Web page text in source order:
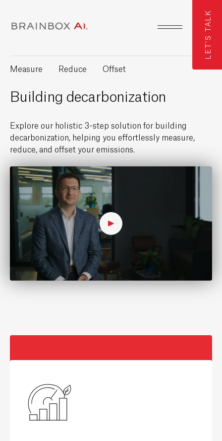
LET'S TALK
Measure Reduce Offset
Building decarbonization
Explore our holistic 3-step solution for building
decarbonization, helping you effortlessly measure,
reduce, and offset your emissions.